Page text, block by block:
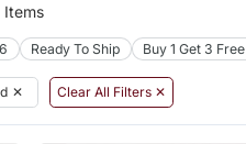
Ready To Ship Buy 1 Get 3 Free
✕ Clear All Filters ✕